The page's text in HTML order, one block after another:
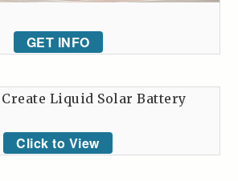
GET INFO
Liquid Solar Battery
Click to View